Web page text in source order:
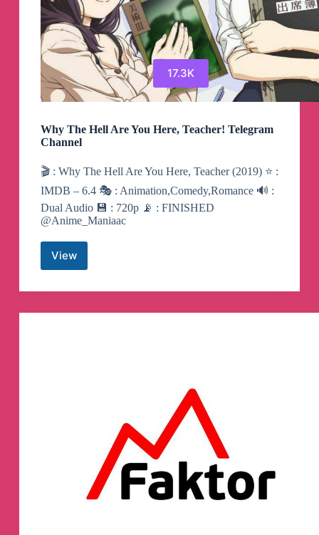
17.3K
Why The Hell Are You Here, Teacher! Telegram
Channel
🎬 : Why The Hell Are You Here, Teacher (2019) ⭐ :
IMDB – 6.4 🎭 : Animation,Comedy,Romance 🔊 :
Dual Audio 💾 : 720p 📡 : FINISHED
@Anime_Maniaac
View
Why
Hell
You